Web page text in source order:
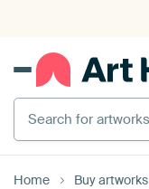
Search for artworks
Home Buy artworks